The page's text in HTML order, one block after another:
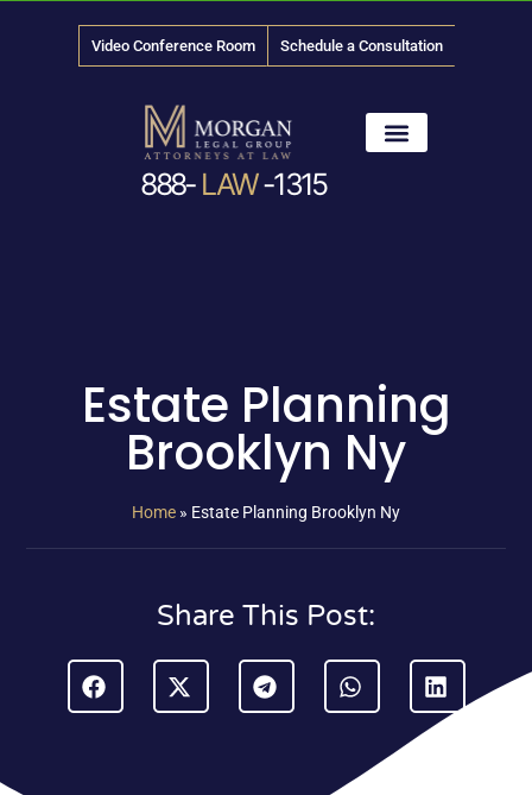
Video Conference Room Schedule a Consultation
888- LAW-1315
Estate Planning
Brooklyn Ny
Home » Estate Planning Brooklyn Ny
Share This Post: